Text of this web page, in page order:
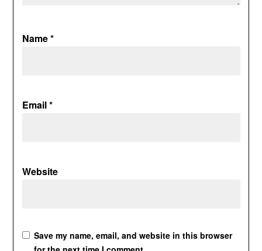
Name*
Email*
Website
Save my name, email, and website in this browser